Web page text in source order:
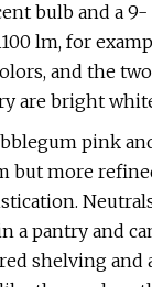
bulb and a 9-
lm, for
and the
are bright
pink
but more
a pantry and
shelving and